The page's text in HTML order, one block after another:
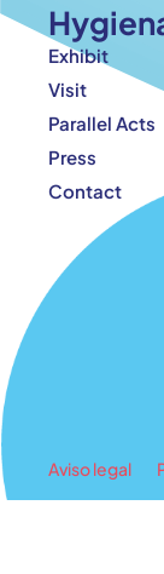
Exhibit
Visit
Parallel Acts
Press
Contact
Aviso legal